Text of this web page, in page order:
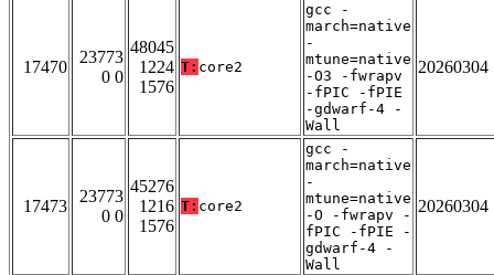
17470
23773
0 0
48045
1224
1576
T: core2
gcc -
march=native
-
mtune=native
-O3 -fwrapv
-fPIC -fPIE
-gdwarf-4 -
Wall
20260304
17473
23773
0 0
45276
1216
1576
T: core2
gcc -
march=native
-
mtune=native
-O -fwrapv -
fPIC -fPIE -
gdwarf-4 -
Wall
20260304